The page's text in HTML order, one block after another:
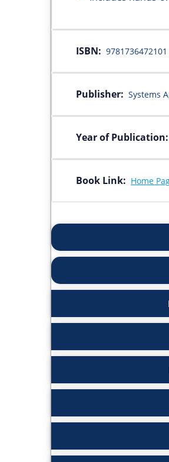
ISBN: 9781736472101
Publisher: Systems
Year of Publication:
Book Link: Home